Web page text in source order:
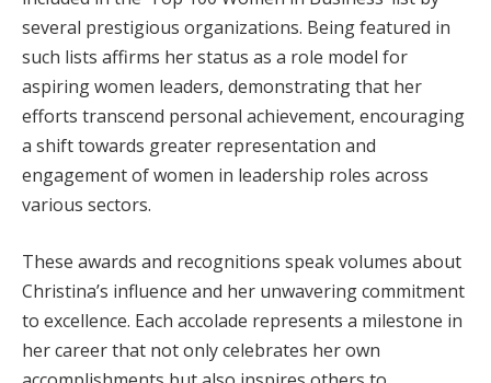
several prestigious organizations. Being featured in
such lists affirms her status as a role model for
aspiring women leaders, demonstrating that her
efforts transcend personal achievement, encouraging
a shift towards greater representation and
engagement of women in leadership roles across
various sectors.
These awards and recognitions speak volumes about
Christina’s influence and her unwavering commitment
to excellence. Each accolade represents a milestone in
her career that not only celebrates her own